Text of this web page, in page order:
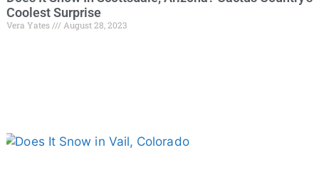
Coolest Surprise
Vera Yates August 28, 2023